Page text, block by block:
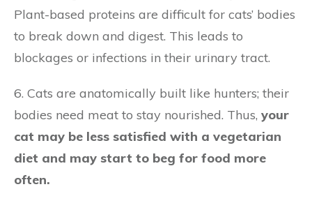
Plant-based proteins are difficult for cats’ bodies
to break down and digest. This leads to
blockages or infections in their urinary tract.
6. Cats are anatomically built like hunters; their
bodies need meat to stay nourished. Thus, your
cat may be less satisfied with a vegetarian
diet and may start to beg for food more
often.